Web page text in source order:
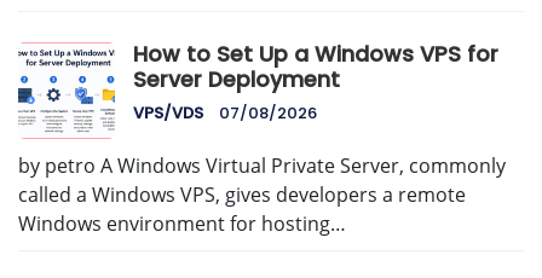
How to Set Up a Windows VPS for
Server Deployment
VPS/VDS 07/08/2026
by petro A Windows Virtual Private Server, commonly
called a Windows VPS, gives developers a remote
Windows environment for hosting…